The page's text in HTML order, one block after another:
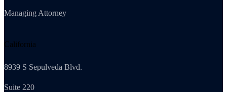
Managing Attorney
California
8939 S Sepulveda Blvd.
Suite 220